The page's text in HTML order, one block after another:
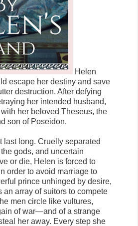
Helen
escape her destiny and save
destruction. After defying
her intended husband,
her beloved Theseus, the
son of Poseidon.
last long. Cruelly separated
gods, and uncertain
or die, Helen is forced to
order to avoid marriage to
prince unhinged by desire,
an array of suitors to compete
men circle like vultures,
of war—and of a strange
her away. Every step she